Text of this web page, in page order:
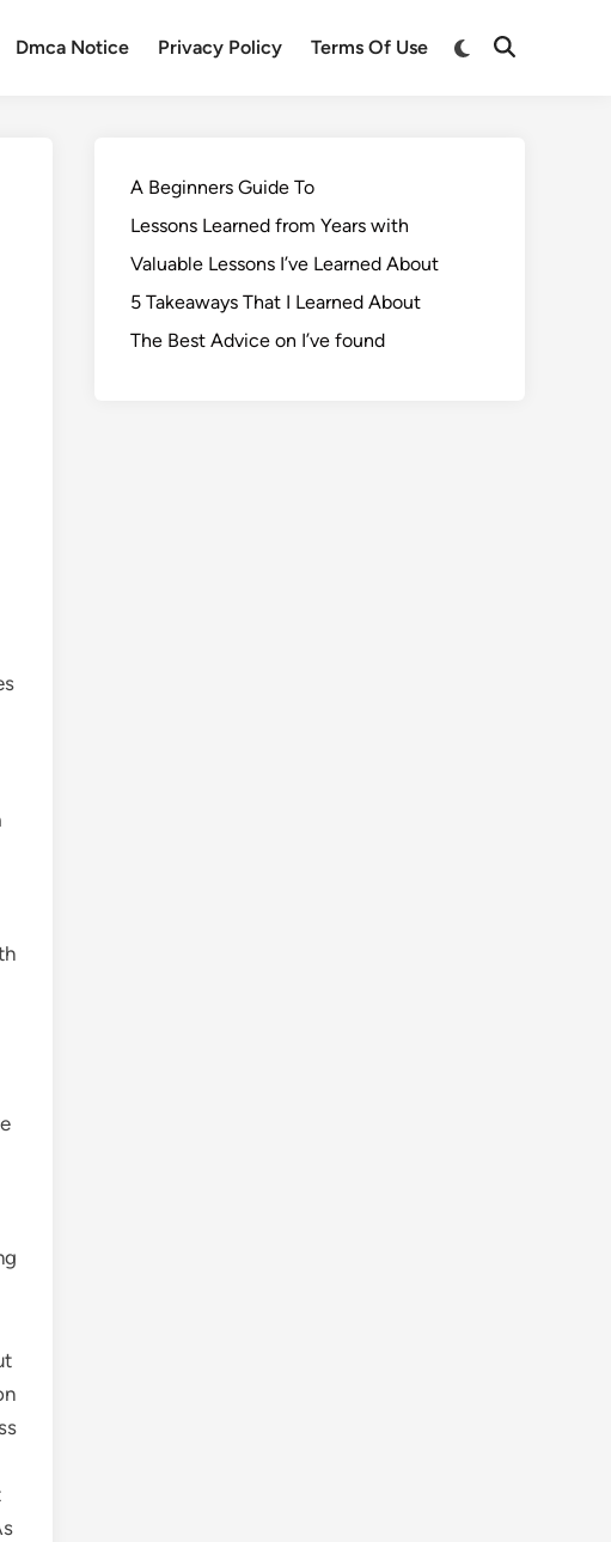
Dmca Notice Privacy Policy Terms Of Use
A Beginners Guide To
Lessons Learned from Years with
Valuable Lessons I’ve Learned About
5 Takeaways That I Learned About
The Best Advice on I’ve found